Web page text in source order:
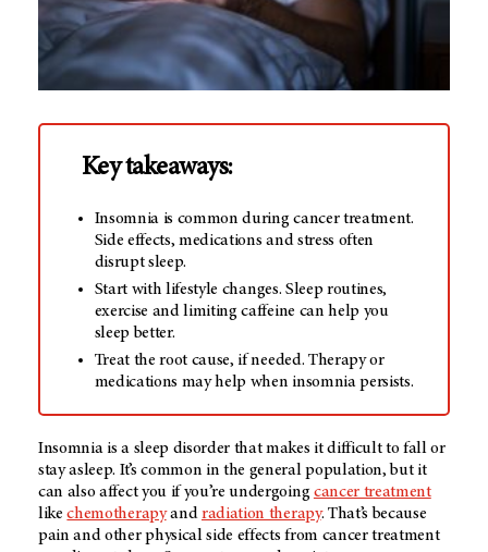
Key takeaways:
Insomnia is common during cancer treatment.
Side effects, medications and stress often
disrupt sleep.
Start with lifestyle changes. Sleep routines,
exercise and limiting caffeine can help you
sleep better.
Treat the root cause, if needed. Therapy or
medications may help when insomnia persists.
Insomnia is a sleep disorder that makes it difficult to fall or
stay asleep. It’s common in the general population, but it
can also affect you if you’re undergoing cancer treatment
likechemotherapyandradiation therapy. That’s because
pain and other physical side effects from cancer treatment